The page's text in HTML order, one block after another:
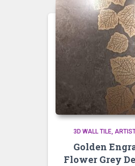
3D WALL TILE
Golden
Flower Grey